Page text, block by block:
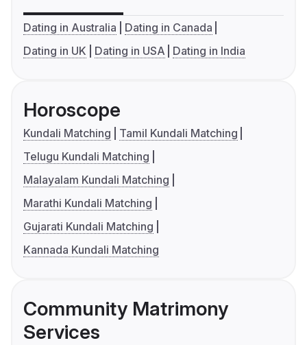
Dating in Australia
Dating in Canada
Dating in UK
Dating in USA Dating in India
Horoscope
Kundali Matching
Tamil Kundali Matching
Telugu Kundali Matching
Malayalam Kundali Matching
Marathi Kundali Matching
Gujarati Kundali Matching
Kannada Kundali Matching
Community Matrimony
Services